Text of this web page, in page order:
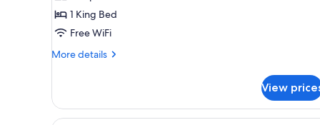
Non
Smoking
(Twin
request)
1 King Bed
Free WiFi
More details
More
Room,
View